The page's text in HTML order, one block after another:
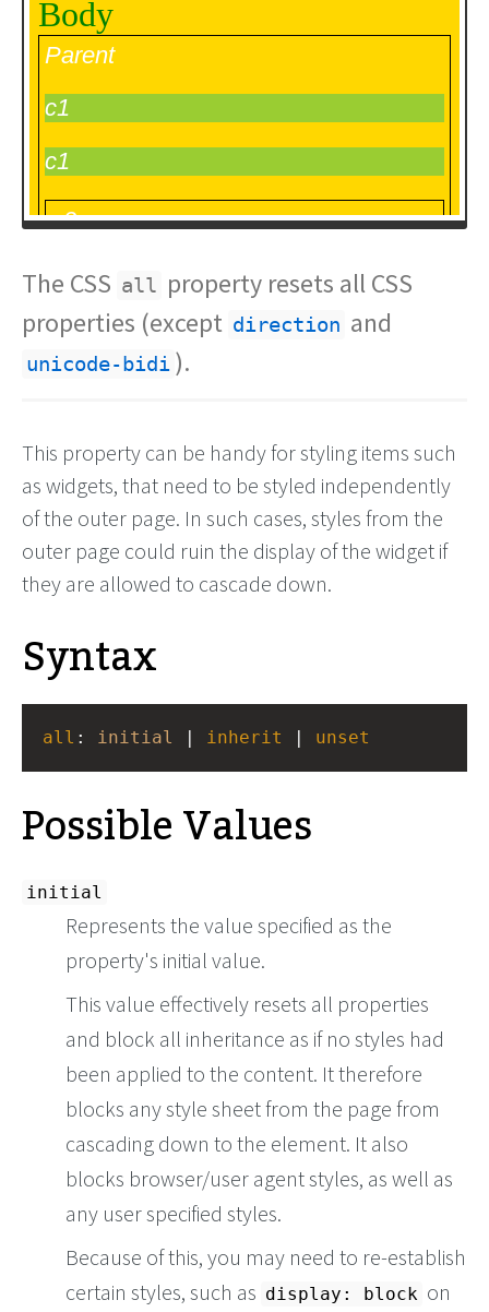
.c2 {
all: inherit
.c3 {
all:
.c4 {
The CSS all property resets all CSS
properties (except direction and
unicode-bidi ).
This property can be handy for styling items such
as widgets, that need to be styled independently
of the outer page. In such cases, styles from the
outer page could ruin the display of the widget if
they are allowed to cascade down.
Syntax
all : initial inherit unset
Possible Values
initial
Represents the value specified as the
property's initial value.
This value effectively resets all properties
and block all inheritance as if no styles had
been applied to the content. It therefore
blocks any style sheet from the page from
cascading down to the element. It also
blocks browser/user agent styles, as well as
any user specified styles.
Because of this, you may need to re-establish
certain styles, such as display: block on